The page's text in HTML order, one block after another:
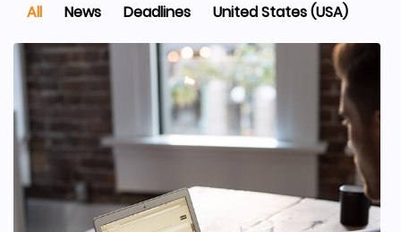
All News Deadlines United States (USA)